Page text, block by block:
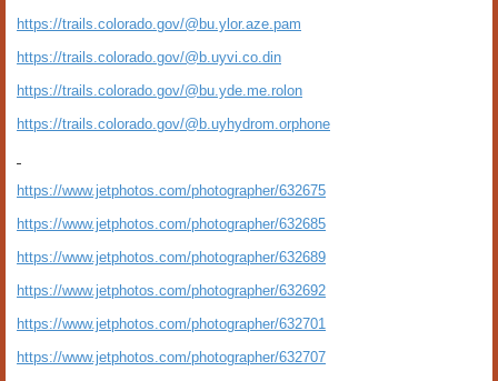
https://trails.colorado.gov/@bu.ylor.aze.pam
https://trails.colorado.gov/@b.uyvi.co.din
https://trails.colorado.gov/@bu.yde.me.rolon
https://trails.colorado.gov/@b.uyhydrom.orphone
https://www.jetphotos.com/photographer/632675
https://www.jetphotos.com/photographer/632685
https://www.jetphotos.com/photographer/632689
https://www.jetphotos.com/photographer/632692
https://www.jetphotos.com/photographer/632701
https://www.jetphotos.com/photographer/632707